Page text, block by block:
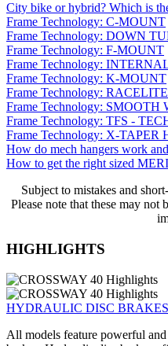
City bike or hybrid? Which is
Frame Technology: C-MOUNT
Frame Technology: DOWN
Frame Technology: F-MOUNT
Frame Technology:
Frame Technology: K-MOUNT
Frame Technology:
Frame Technology: SMOOTH
Frame Technology: TFS -
Frame Technology: X-TAPER
How do mech hangers work
How to get the right sized
Subject to mistakes and
Please note that these may not
HIGHLIGHTS
HYDRAULIC DISC BRAKES
All models feature powerful